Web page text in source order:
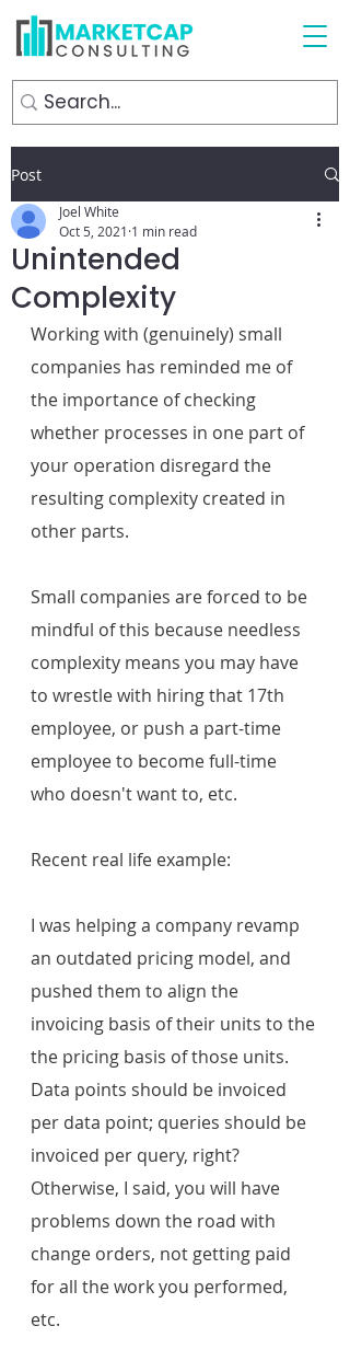
Post
Unintended
Complexity
Joel White
Oct 5, 2021 1 min read
Working with (genuinely) small
companies has reminded me of
the importance of checking
whether processes in one part of
your operation disregard the
resulting complexity created in
other parts.
Small companies are forced to be
mindful of this because needless
complexity means you may have
to wrestle with hiring that 17th
employee, or push a part-time
employee to become full-time
who doesn't want to, etc.
Recent real life example:
I was helping a company revamp
an outdated pricing model, and
pushed them to align the
invoicing basis of their units to the
the pricing basis of those units.
Data points should be invoiced
per data point; queries should be
invoiced per query, right?
Otherwise, I said, you will have
problems down the road with
change orders, not getting paid
for all the work you performed,
etc.